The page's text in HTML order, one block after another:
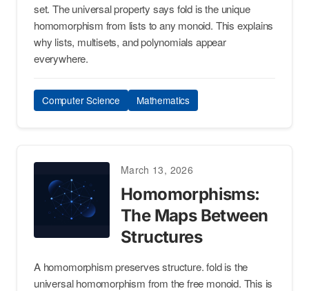
set. The universal property says fold is the unique
homomorphism from lists to any monoid. This explains
why lists, multisets, and polynomials appear
everywhere.
Computer Science Mathematics
March 13, 2026
Homomorphisms:
The Maps Between
Structures
A homomorphism preserves structure. fold is the
universal homomorphism from the free monoid. This is